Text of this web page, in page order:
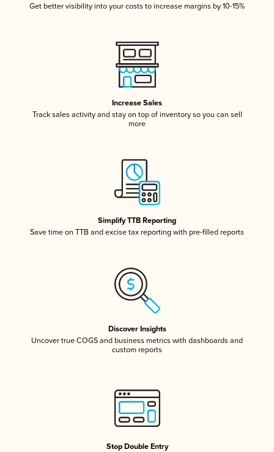
Get better visibility into your costs to increase margins by 10-15%
Increase Sales
Track sales activity and stay on top of inventory so you can sell
more
Simplify TTB Reporting
Save time on TTB and excise tax reporting with pre-filled reports
Discover Insights
Uncover true COGS and business metrics with dashboards and
custom reports
Stop Double Entry